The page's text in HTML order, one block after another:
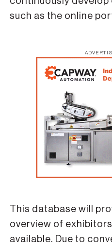
such as the online
This database will
overview of
available. Due to